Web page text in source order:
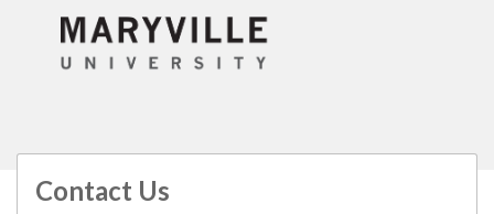
Contact Us